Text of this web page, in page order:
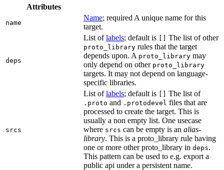
Attributes
name
Name; required A unique name for this
target.
deps
List oflabels; default is [] The list of other
proto_library rules that the target
depends upon. A proto_library may
only depend on other proto_library
targets. It may not depend on language-
specific libraries.
srcs
List oflabels; default is [] The list of
.proto and .protodevel files that are
processed to create the target. This is
usually a non empty list. One usecase
where srcs can be empty is an alias-
library. This is a proto_library rule having
one or more other proto_library in deps.
This pattern can be used to e.g. export a
public api under a persistent name.